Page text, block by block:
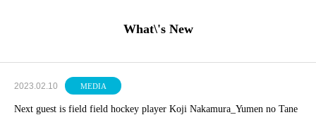
What\'s New
2023.02.10 MEDIA
Next guest is field field hockey player Koji Nakamura_Yumen no Tane